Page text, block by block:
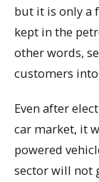
but it is only a
kept in the
other words,
customers
Even after
car market, it
powered
sector will not